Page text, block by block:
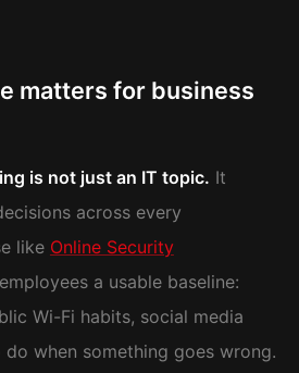
matters for business
is not just an IT topic. It
across every
like Online Security
a usable baseline:
Wi-Fi habits, social media
when something goes wrong.